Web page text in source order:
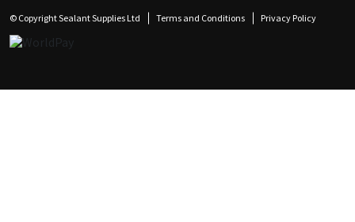
© Copyright Sealant Supplies Ltd Terms and Conditions Privacy Policy